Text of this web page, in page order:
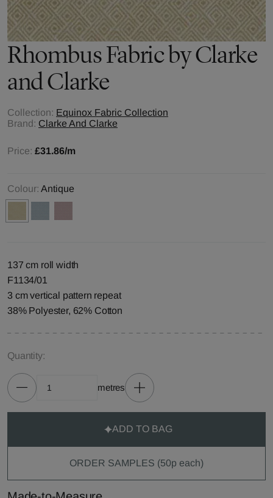
RhombusFabric byClarke
and Clarke
Collection: Equinox Fabric Collection
Brand: Clarke And Clarke
Price: £31.86/m
Colour: Antique
137 cm roll width
F1134/01
3 cm vertical pattern repeat
38% Polyester, 62% Cotton
Quantity:
metres
ADD TO BAG
ORDER SAMPLES (50p each)